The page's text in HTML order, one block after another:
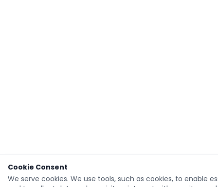
Cookie Consent
We serve cookies. We use tools, such as cookies, to enable